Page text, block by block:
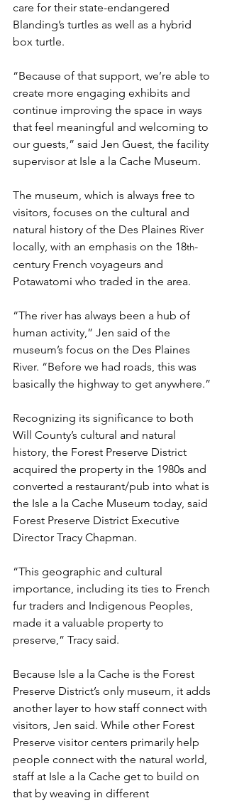
care for their state-endangered
Blanding’s turtles as well as a hybrid
box turtle.
“Because of that support, we’re able to
create more engaging exhibits and
continue improving the space in ways
that feel meaningful and welcoming to
our guests,” said Jen Guest, the facility
supervisor at Isle a la Cache Museum.
The museum, which is always free to
visitors, focuses on the cultural and
natural history of the Des Plaines River
locally, with an emphasis on the 18th-
century French voyageurs and
Potawatomi who traded in the area.
“The river has always been a hub of
human activity,” Jen said of the
museum’s focus on the Des Plaines
River. “Before we had roads, this was
basically the highway to get anywhere.”
Recognizing its significance to both
Will County’s cultural and natural
history, the Forest Preserve District
acquired the property in the 1980s and
converted a restaurant/pub into what is
the Isle a la Cache Museum today, said
Forest Preserve District Executive
Director Tracy Chapman.
“This geographic and cultural
importance, including its ties to French
fur traders and Indigenous Peoples,
made it a valuable property to
preserve,” Tracy said.
Because Isle a la Cache is the Forest
Preserve District’s only museum, it adds
another layer to how staff connect with
visitors, Jen said. While other Forest
Preserve visitor centers primarily help
people connect with the natural world,
staff at Isle a la Cache get to build on
that by weaving in different